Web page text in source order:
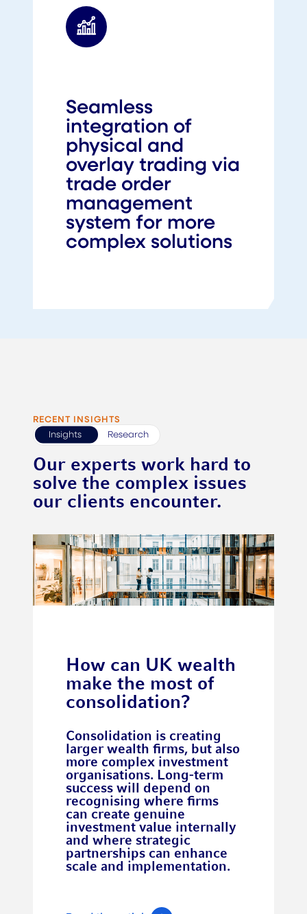
Seamless
integration of
physical and
overlay trading via
trade order
management
system for more
complex solutions
RECENT INSIGHTS
Insights
Research
Our experts work hard to
solve the complex issues
our clients encounter.
How can UK wealth
make the most of
consolidation?
Consolidation is creating
larger wealth firms, but also
more complex investment
organisations. Long-term
success will depend on
recognising where firms
can create genuine
investment value internally
and where strategic
partnerships can enhance
scale and implementation.